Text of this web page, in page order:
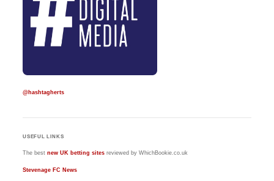
@hashtagherts
USEFUL LINKS
The best new UK betting sites reviewed by WhichBookie.co.uk
Stevenage FC News